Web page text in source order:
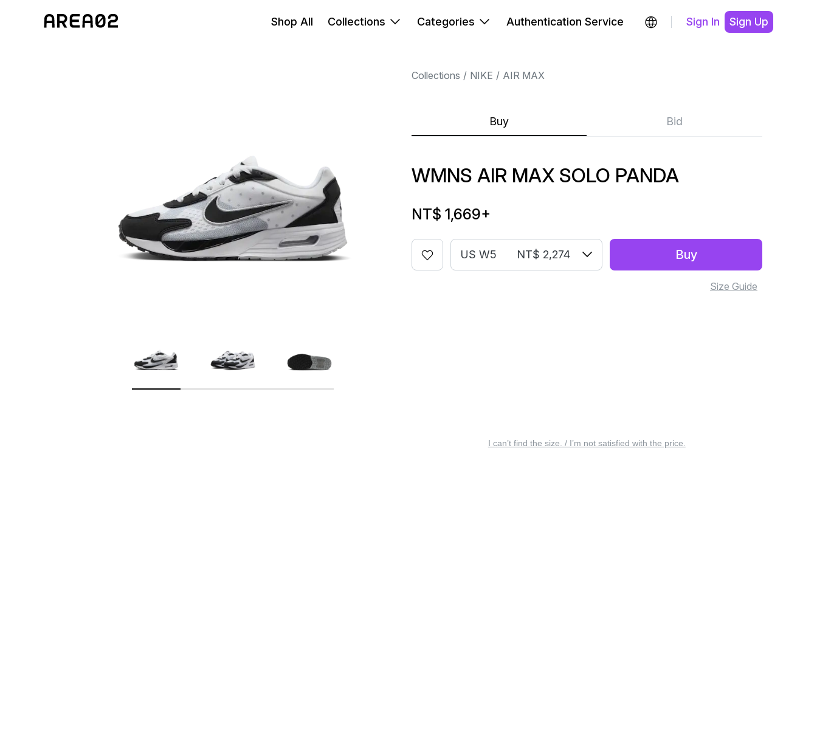
Shop All Collections Categories Authentication Service Sign In Sign Up
Collections NIKE AIR MAX
Buy Bid
WMNS AIR MAX SOLO PANDA
NT$ 1,669+
US W5 NT$ 2,274 Buy
Size Guide
I can’t find the size. / I’m not satisfied with the price.